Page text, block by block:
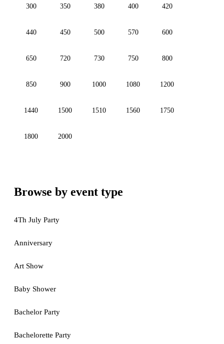
300 350 380 400 420
440 450 500 570 600
650 720 730 750 800
850 900 1000 1080 1200
1440 1500 1510 1560 1750
1800 2000
Browse by event type
4Th July Party
Anniversary
Art Show
Baby Shower
Bachelor Party
Bachelorette Party